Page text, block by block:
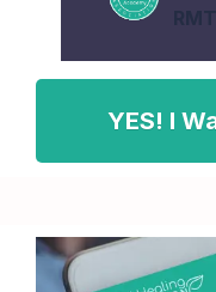
YES! I